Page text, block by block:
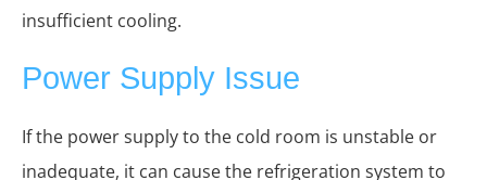
insufficient cooling.
Power Supply Issue
If the power supply to the cold room is unstable or
inadequate, it can cause the refrigeration system to